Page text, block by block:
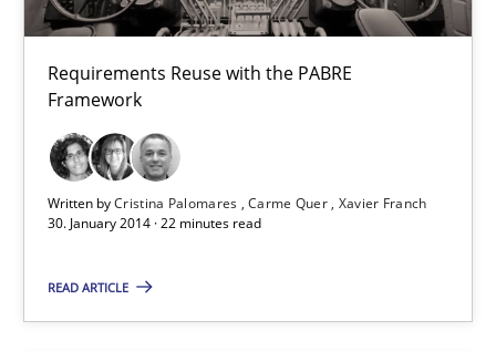
Requirements Reuse with the PABRE
Framework
Written byCristina Palomares Carme Quer Xavier Franch
30. January 2014 · 22 minutes read
READ ARTICLE
30.01.2014
22 minutes
An Example from the Automation Industry